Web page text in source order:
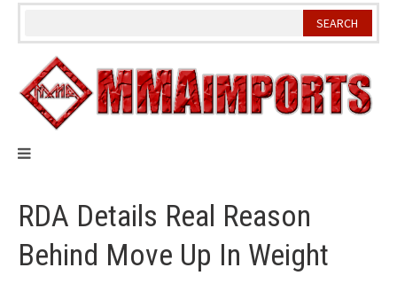
Skip
RDA Details Real Reason
Behind Move Up In Weight